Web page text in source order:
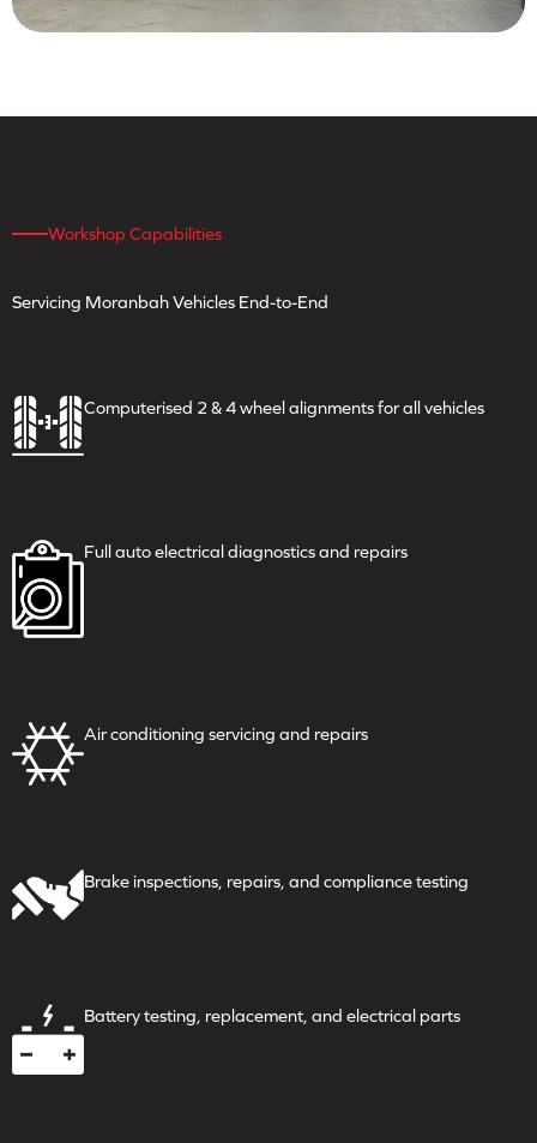
Workshop Capabilities
Servicing MoranbahVehicles End-to-End
Computerised 2 & 4 wheelalignments for all vehicles
Full auto electricaldiagnostics and repairs
Air conditioning servicingand repairs
Brake inspections, repairs,and compliance testing
Battery testing, replacement,and electrical parts